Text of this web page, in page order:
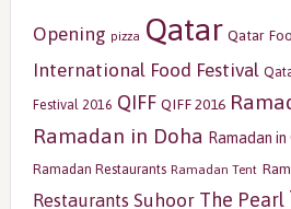
Opening pizza Qatar Qatar
International Food Festival
Festival 2016 QIFF QIFF 2016
Ramadan in Doha Ramadan
Ramadan Restaurants Ramadan Tent
Restaurants Suhoor The Pearl